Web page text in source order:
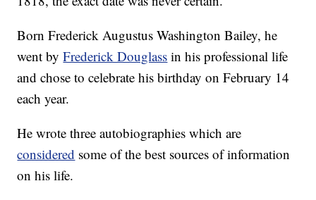
Born Frederick Augustus Washington Bailey, he
went byFrederick Douglass in his professional life
and chose to celebrate his birthday on February 14
each year.
He wrote three autobiographies which are
considered some of the best sources of information
on his life.